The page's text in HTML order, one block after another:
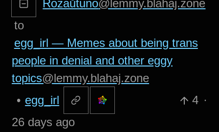
Rozaŭtuno@lemmy.blahaj.zone
to
egg_irl — Memes about being trans
people in denial and other eggy
topics@lemmy.blahaj.zone
• egg_irl 4 ·
26 days ago